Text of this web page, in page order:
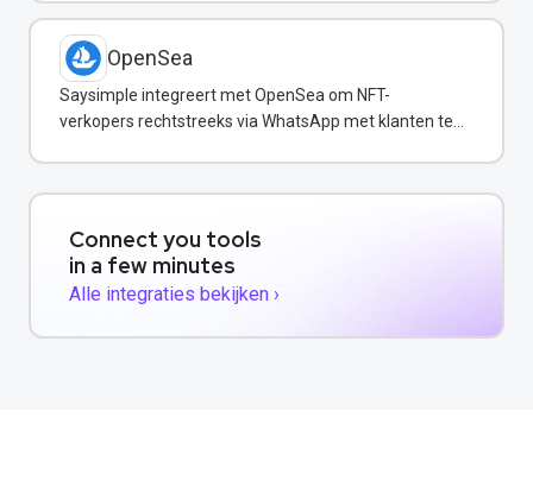
OpenSea
Saysimple integreert met OpenSea om NFT-
verkopers rechtstreeks via WhatsApp met klanten te
Connect you tools
in a few minutes
Alle integraties bekijken ›